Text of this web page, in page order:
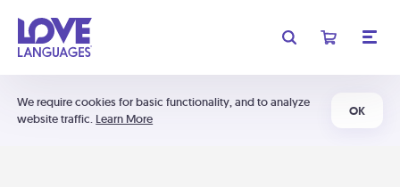
We require cookies for basic functionality, and to analyze
website traffic. Learn More
OK